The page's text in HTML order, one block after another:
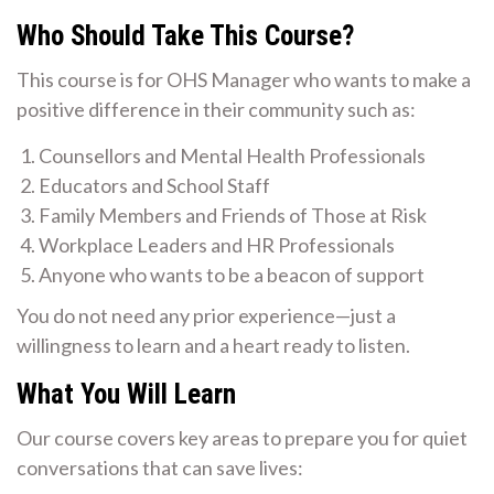
Who Should Take This Course?
This course is for OHS Manager who wants to make a
positive difference in their community such as:
Counsellors and Mental Health Professionals
Educators and School Staff
Family Members and Friends of Those at Risk
Workplace Leaders and HR Professionals
Anyone who wants to be a beacon of support
You do not need any prior experience—just a
willingness to learn and a heart ready to listen.
What You Will Learn
Our course covers key areas to prepare you for quiet
conversations that can save lives: